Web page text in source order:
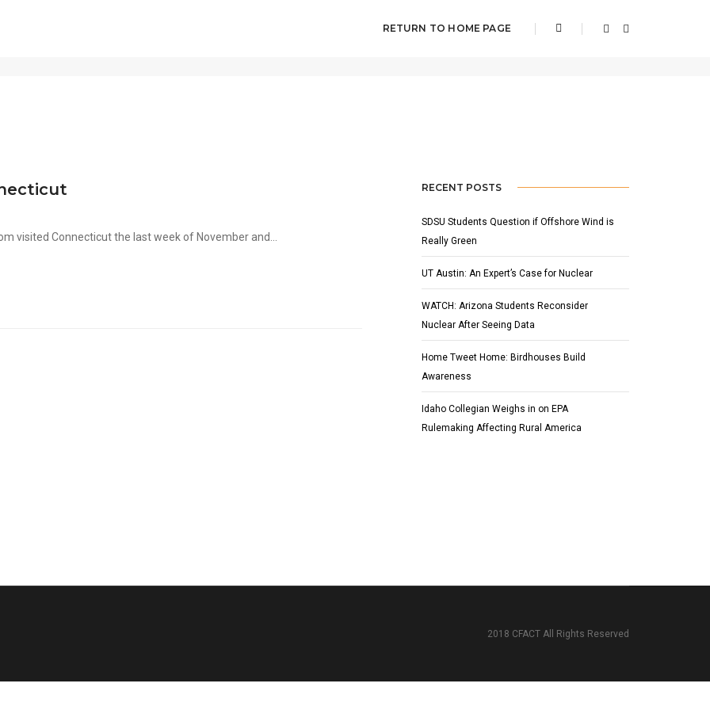
RETURN TO HOME PAGE
visited Connecticut the last week of November and...
RECENT POSTS
SDSU Students Question if Offshore Wind is
Really Green
UT Austin: An Expert’s Case for Nuclear
WATCH: Arizona Students Reconsider
Nuclear After Seeing Data
Home Tweet Home: Birdhouses Build
Awareness
Idaho Collegian Weighs in on EPA
Rulemaking Affecting Rural America
2018 CFACT All Rights Reserved